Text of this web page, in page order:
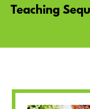
Teaching